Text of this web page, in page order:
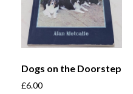
Dogs on the Doorstep
£6.00